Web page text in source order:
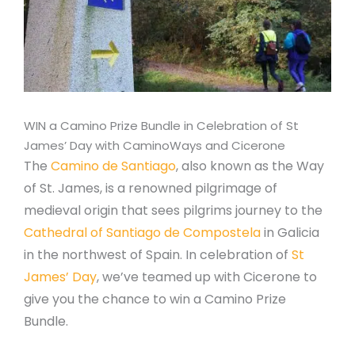
WIN a Camino Prize Bundle in Celebration of St
James’ Day with CaminoWays and Cicerone
The Camino de Santiago, also known as the Way
of St. James, is a renowned pilgrimage of
medieval origin that sees pilgrims journey to the
Cathedral of Santiago de Compostelain Galicia
in the northwest of Spain. In celebration of St
James’ Day, we’ve teamed up with Cicerone to
give you the chance to win a Camino Prize
Bundle.